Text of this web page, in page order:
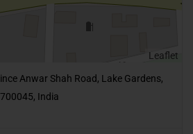
Leaflet
Anwar Shah Road, Lake Gardens,
India